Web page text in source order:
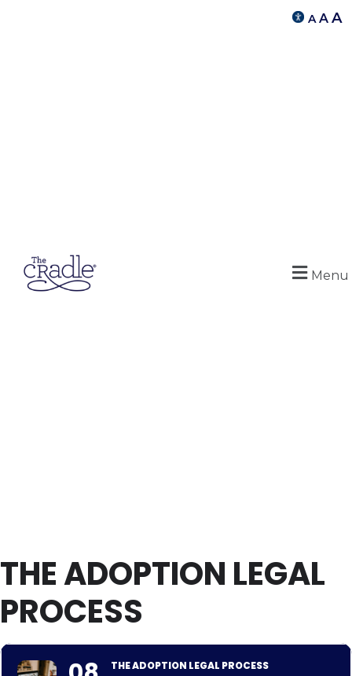
A A A
Menu
THE ADOPTION LEGAL
PROCESS
THE ADOPTION LEGAL PROCESS